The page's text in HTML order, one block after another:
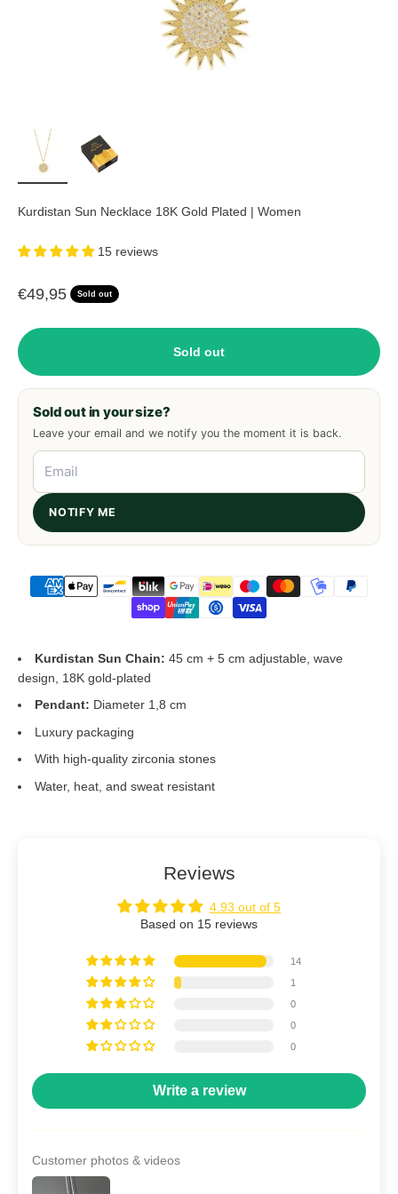
Kurdistan Sun Necklace 18K Gold Plated | Women
15 reviews
Sale price
€49,95 Sold out
Sold out
Sold out in your size?
Leave your email and we notify you the moment it is back.
NOTIFY ME
Kurdistan Sun Chain: 45 cm + 5 cm adjustable, wave
design, 18K gold-plated
Pendant: Diameter 1,8 cm
Luxury packaging
With high-quality zirconia stones
Water, heat, and sweat resistant
Reviews
4.93 out of 5
Based on 15 reviews
14
1
0
0
0
Write a review
Customer photos & videos